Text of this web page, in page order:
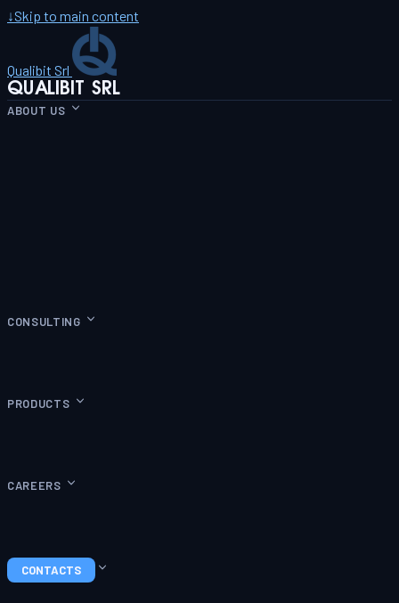
↓Skip to main content
Qualibit Srl
QUALIBIT SRL
ABOUT US
CONSULTING
PRODUCTS
CAREERS
CONTACTS